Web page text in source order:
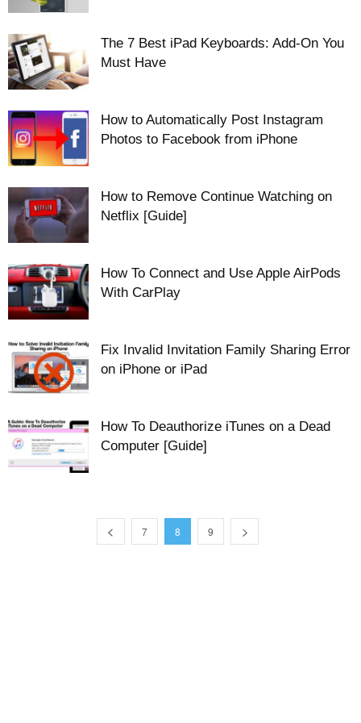
The 7 Best iPad Keyboards: Add-On You
Must Have
How to Automatically Post Instagram
Photos to Facebook from iPhone
How to Remove Continue Watching on
Netflix [Guide]
How To Connect and Use Apple AirPods
With CarPlay
Fix Invalid Invitation Family Sharing Error
on iPhone or iPad
How To Deauthorize iTunes on a Dead
Computer [Guide]
7 8 9